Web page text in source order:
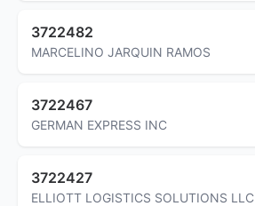
3722482
MARCELINO JARQUIN RAMOS
3722467
GERMAN EXPRESS INC
3722427
ELLIOTT LOGISTICS SOLUTIONS LLC